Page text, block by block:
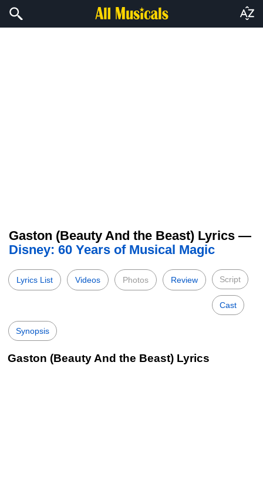
Gaston (Beauty And the Beast) Lyrics —
Disney: 60 Years of Musical Magic
Lyrics List Videos Photos Review Script
Cast
Synopsis
Gaston (Beauty And the Beast) Lyrics